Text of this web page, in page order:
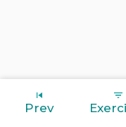
Prev